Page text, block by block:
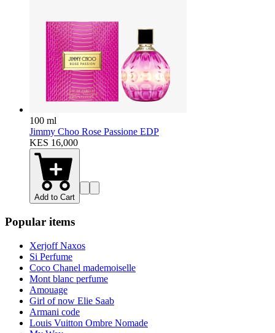
100 ml
Jimmy Choo Rose Passione EDP
KES 16,000
Add to Cart
Popular items
Xerjoff Naxos
Si Perfume
Coco Chanel mademoiselle
Mont blanc perfume
Amouage
Girl of now Elie Saab
Armani code
Louis Vuitton Ombre Nomade